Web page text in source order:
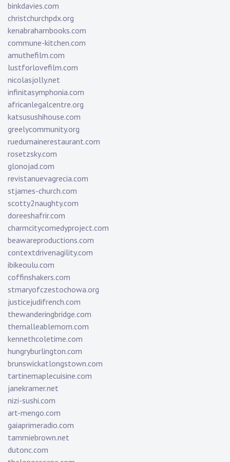
binkdavies.com
christchurchpdx.org
kenabrahambooks.com
commune-kitchen.com
amuthefilm.com
lustforlovefilm.com
nicolasjolly.net
infinitasymphonia.com
africanlegalcentre.org
katsusushihouse.com
greelycommunity.org
ruedumainerestaurant.com
rosetzsky.com
glonojad.com
revistanuevagrecia.com
stjames-church.com
scotty2naughty.com
doreeshafrir.com
charmcitycomedyproject.com
beawareproductions.com
contextdrivenagility.com
ibikeoulu.com
coffinshakers.com
stmaryofczestochowa.org
justicejudifrench.com
thewanderingbridge.com
themalleablemom.com
kennethcoletime.com
hungryburlington.com
brunswickatlongstown.com
tartinemaplecuisine.com
janekramer.net
nizi-sushi.com
art-mengo.com
gaiaprimeradio.com
tammiebrown.net
dutonc.com